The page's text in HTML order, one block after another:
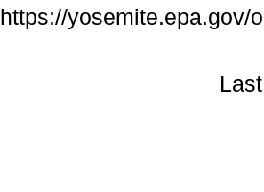
https://yosemite.epa.gov/